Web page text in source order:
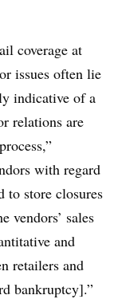
coverage at
issues often lie
indicative of a
relations are
with regard
to store closures
vendors’ sales
and
retailers and
bankruptcy].”